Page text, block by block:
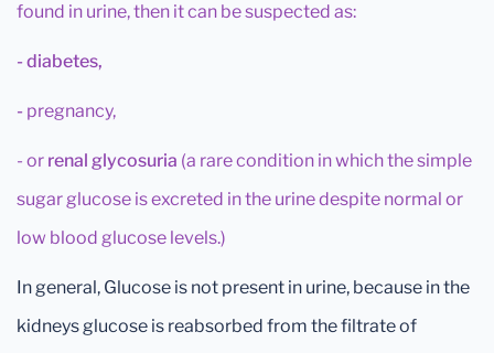
found in urine, then it can be suspected as:
- diabetes,
- pregnancy,
- or renal glycosuria (a rare condition in which the simple
sugar glucose is excreted in the urine despite normal or
low blood glucose levels.)
In general, Glucose is not present in urine, because in the
kidneys glucose is reabsorbed from the filtrate of